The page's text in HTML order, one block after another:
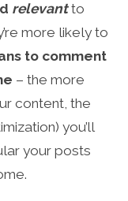
relevantto
more likely to
to comment
– the more
content, the
you’ll
your posts